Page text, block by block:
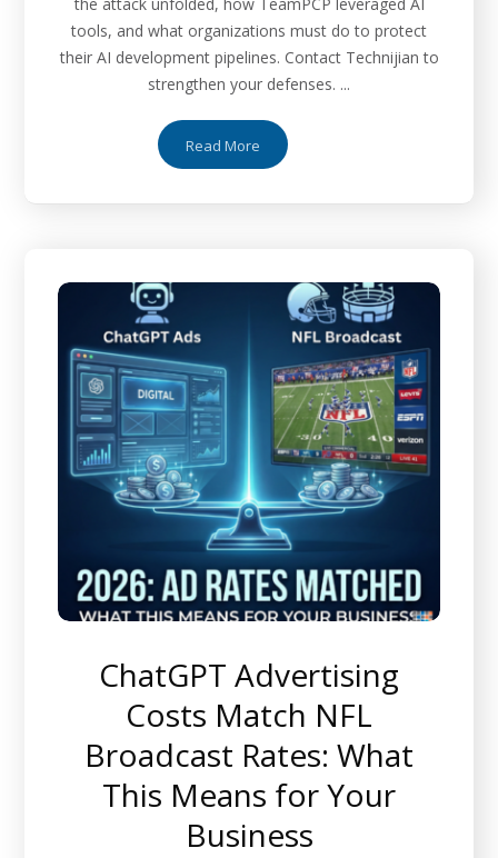
tools, and what organizations must do to protect
their AI development pipelines. Contact Technijian to
strengthen your defenses. ...
Read More
ChatGPT Advertising
Costs Match NFL
Broadcast Rates: What
This Means for Your
Business